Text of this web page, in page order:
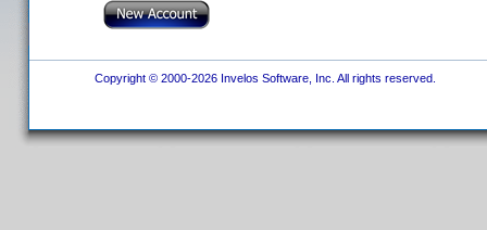
Copyright © 2000-2026 Invelos Software, Inc. All rights reserved.